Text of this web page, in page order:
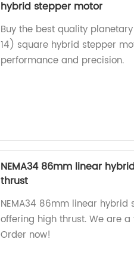
hybrid stepper motor
Buy the best quality
14) square hybrid stepper
performance and precision.
NEMA34 86mm linear
thrust
NEMA34 86mm linear
offering high thrust. We are
Order now!